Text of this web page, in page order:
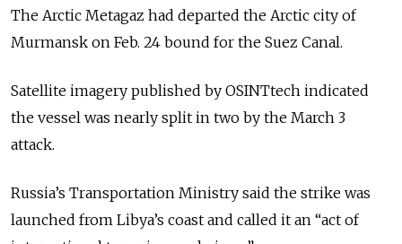
The Arctic Metagaz had departed the Arctic city of
Murmansk on Feb. 24 bound for the Suez Canal.
Satellite imagery published by OSINTtech indicated
the vessel was nearly split in two by the March 3
attack.
Russia’s Transportation Ministry said the strike was
launched from Libya’s coast and called it an “act of